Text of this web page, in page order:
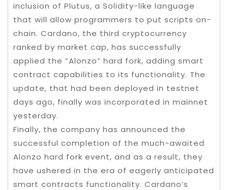
inclusion of Plutus, a Solidity-like language
that will allow programmers to put scripts on-
chain. Cardano, the third cryptocurrency
ranked by market cap, has successfully
applied the “Alonzo” hard fork, adding smart
contract capabilities to its functionality. The
update, that had been deployed in testnet
days ago, finally was incorporated in mainnet
yesterday.
Finally, the company has announced the
successful completion of the much-awaited
Alonzo hard fork event, and as a result, they
have ushered in the era of eagerly anticipated
smart contracts functionality. Cardano’s